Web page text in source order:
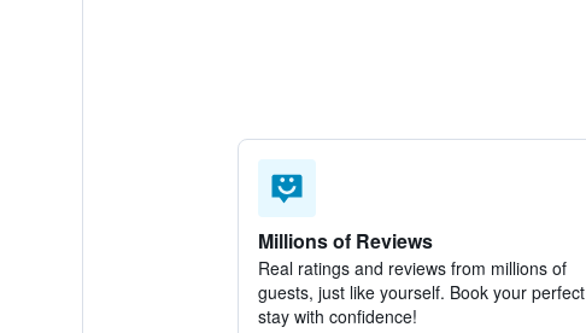
Millions of Reviews
Real ratings and reviews from millions of
guests, just like yourself. Book your perfect
stay with confidence!